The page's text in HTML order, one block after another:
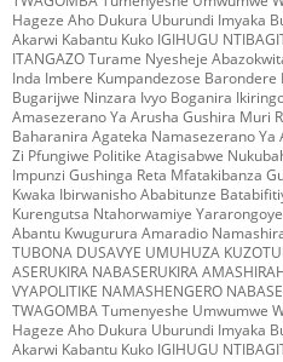
Hageze Aho Dukura Uburundi Imyaka
Akarwi Kabantu Kuko IGIHUGU
ITANGAZO Turame Nyesheje
Inda Imbere Kumpandezose Barondere
Bugarijwe Ninzara Ivyo Boganira
Amasezerano Ya Arusha Gushira Muri
Baharanira Agateka Namasezerano
Zi Pfungiwe Politike Atagisabwe
Impunzi Gushinga Reta Mfatakibanza
Kwaka Ibirwanisho Ababitunze
Kurengutsa Ntahorwamiye
Abantu Kwugurura Amaradio
TUBONA DUSAVYE UMUHUZA
ASERUKIRA NABASERUKIRA
VYAPOLITIKE NAMASHENGERO
TWAGOMBA Tumenyeshe Umwumwe
Hageze Aho Dukura Uburundi Imyaka
Akarwi Kabantu Kuko IGIHUGU